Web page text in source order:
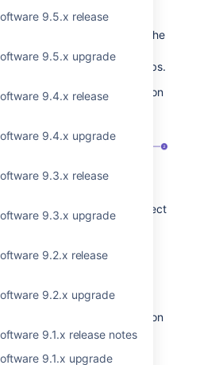
9.5.x release
9.5.x upgrade
9.4.x release
9.4.x upgrade
9.3.x release
9.3.x upgrade
9.2.x release
9.2.x upgrade
9.1.x release notes
9.1.x upgrade
the project level
Project admins can turn on the
toggle in the Project
and
tabs.
of empty custom fields on
screen . Here Jira and Project
configure screens for
types.
emptytoggle. When
the issue view.
of empty custom fields on